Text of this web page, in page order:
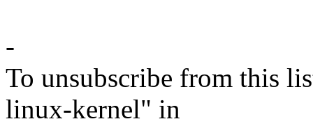
-
To unsubscribe from this
linux-kernel" in